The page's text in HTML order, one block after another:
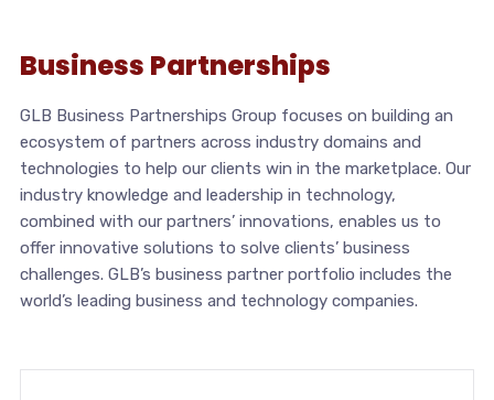
Business Partnerships
GLB Business Partnerships Group focuses on building an
ecosystem of partners across industry domains and
technologies to help our clients win in the marketplace. Our
industry knowledge and leadership in technology,
combined with our partners’ innovations, enables us to
offer innovative solutions to solve clients’ business
challenges. GLB’s business partner portfolio includes the
world’s leading business and technology companies.